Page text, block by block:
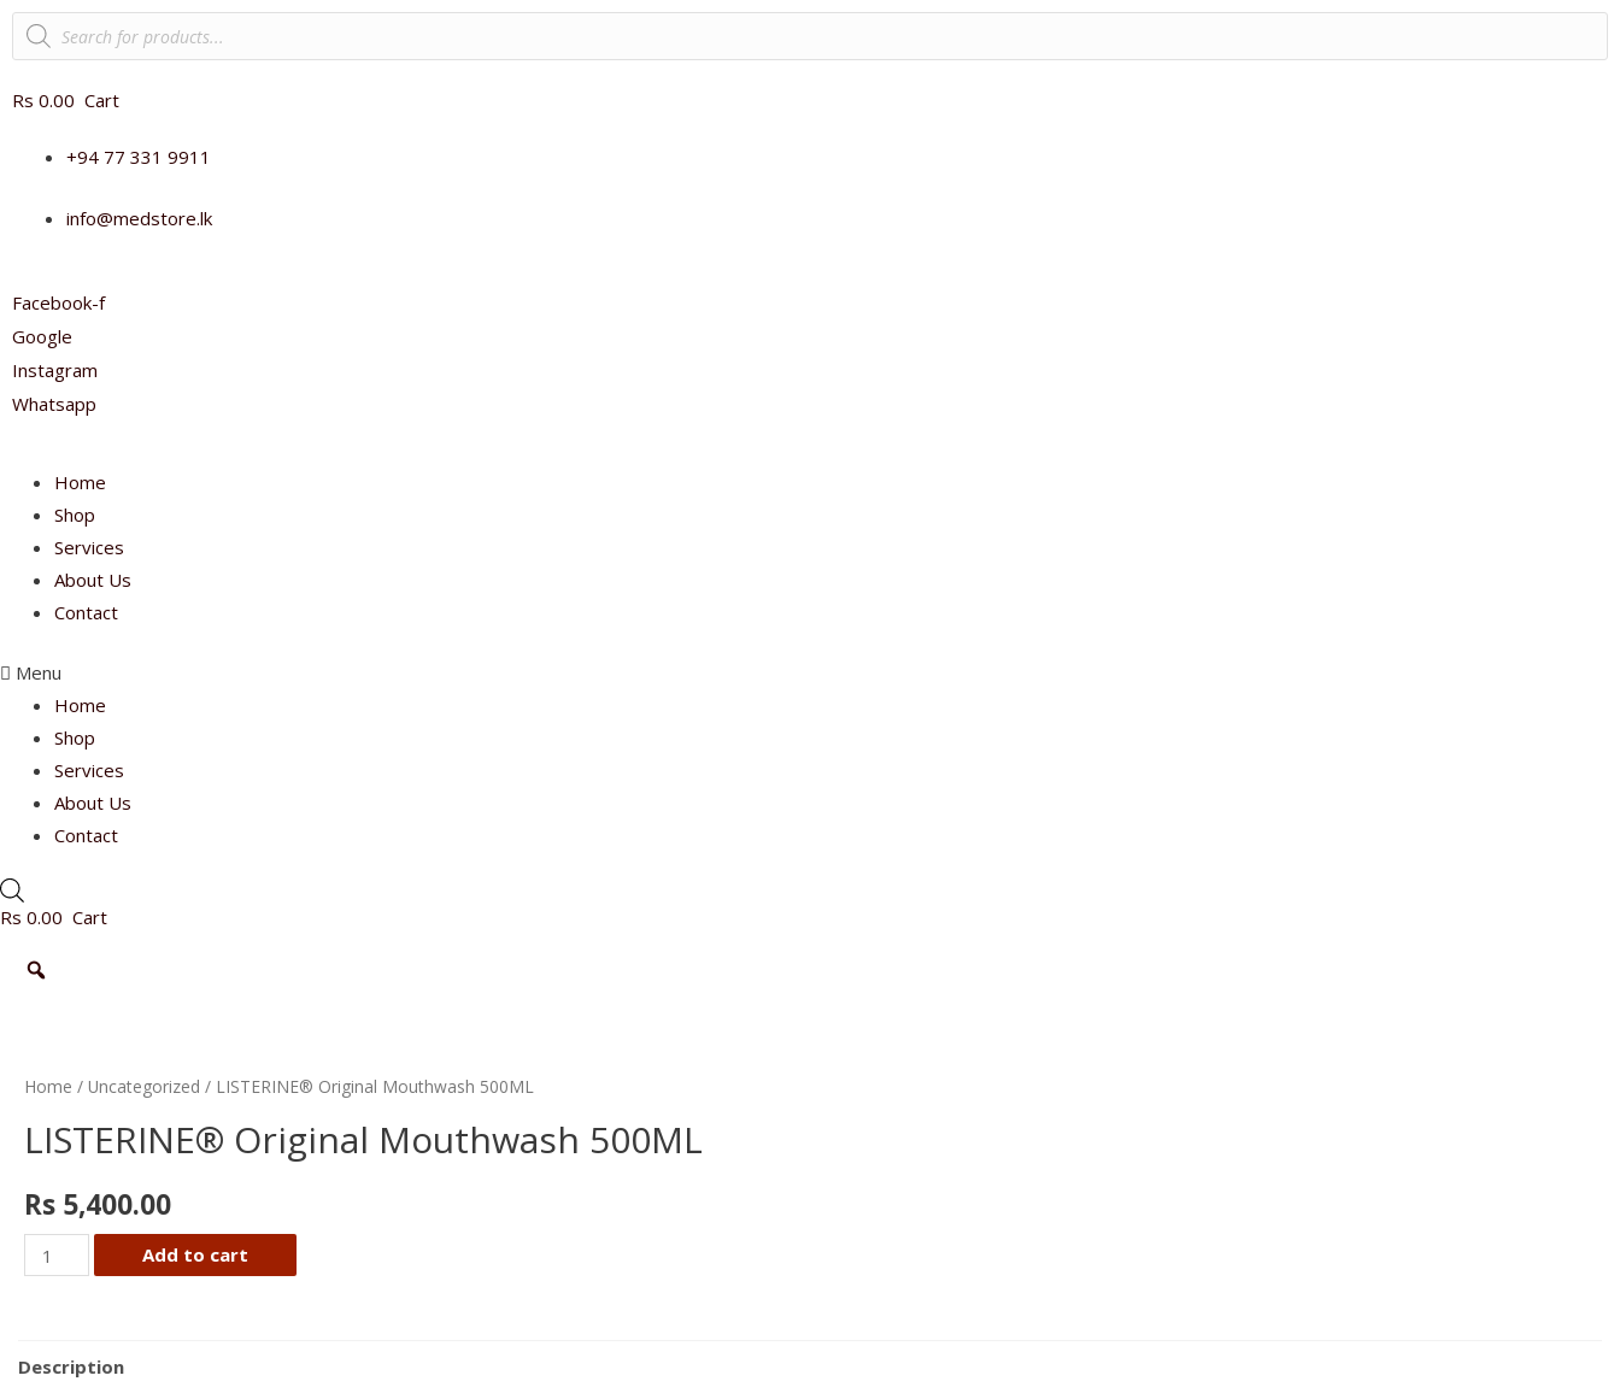
Products
search
Rs 0.00 Cart
+94 77 331 9911
info@medstore.lk
Facebook-f
Google
Instagram
Whatsapp
Home
Shop
Services
About Us
Contact
Menu
Home
Shop
Services
About Us
Contact
Rs 0.00 Cart
Home / Uncategorized / LISTERINE® Original Mouthwash 500ML
LISTERINE® Original Mouthwash 500ML
Rs 5,400.00
LISTERINE®
Original
quantity
Add to cart
Description